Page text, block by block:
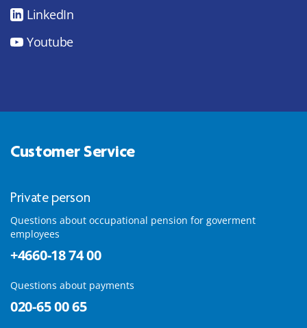
LinkedIn
Youtube
Customer Service
Private person
Questions about occupational pension for goverment
employees
+4660-18 74 00
Questions about payments
020-65 00 65